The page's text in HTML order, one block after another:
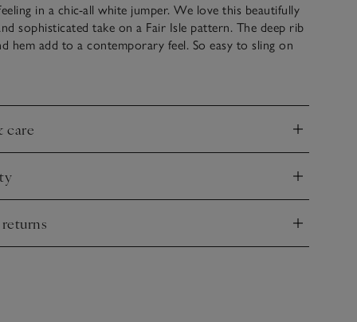
in a chic-all white jumper. We love this beautifully
sophisticated take on a Fair Isle pattern. The deep rib
hem add to a contemporary feel. So easy to sling on
care